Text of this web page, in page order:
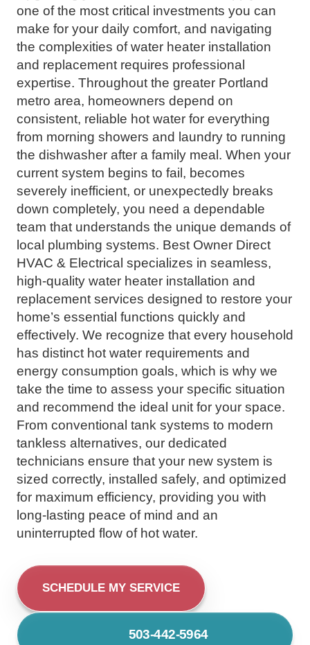
one of the most critical investments you can
make for your daily comfort, and navigating
the complexities of water heater installation
and replacement requires professional
expertise. Throughout the greater Portland
metro area, homeowners depend on
consistent, reliable hot water for everything
from morning showers and laundry to running
the dishwasher after a family meal. When your
current system begins to fail, becomes
severely inefficient, or unexpectedly breaks
down completely, you need a dependable
team that understands the unique demands of
local plumbing systems. Best Owner Direct
HVAC & Electrical specializes in seamless,
high-quality water heater installation and
replacement services designed to restore your
home’s essential functions quickly and
effectively. We recognize that every household
has distinct hot water requirements and
energy consumption goals, which is why we
take the time to assess your specific situation
and recommend the ideal unit for your space.
From conventional tank systems to modern
tankless alternatives, our dedicated
technicians ensure that your new system is
sized correctly, installed safely, and optimized
for maximum efficiency, providing you with
long-lasting peace of mind and an
uninterrupted flow of hot water.
SCHEDULE MY SERVICE
503-442-5964